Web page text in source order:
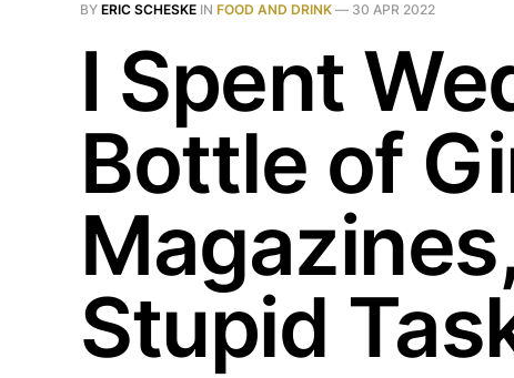
BY ERIC SCHESKE IN FOOD AND DRINK — 30 APR 2022
I Spent
Bottle of
Stupid